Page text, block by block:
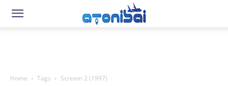
Home Tags Scream 2 (1997)